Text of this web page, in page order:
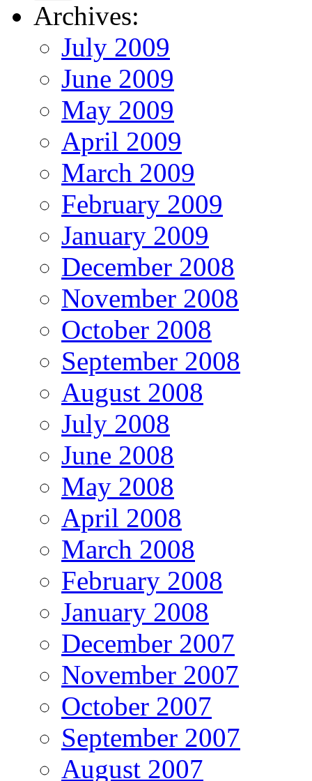
Archives:
July 2009
June 2009
May 2009
April 2009
March 2009
February 2009
January 2009
December 2008
November 2008
October 2008
September 2008
August 2008
July 2008
June 2008
May 2008
April 2008
March 2008
February 2008
January 2008
December 2007
November 2007
October 2007
September 2007
August 2007